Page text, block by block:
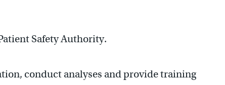
Safety Authority.
conduct analyses and provide training